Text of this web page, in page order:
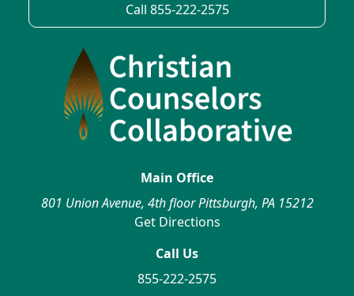
Call 855-222-2575
Main Office
801 Union Avenue, 4th floor Pittsburgh, PA 15212
Get Directions
Call Us
855-222-2575